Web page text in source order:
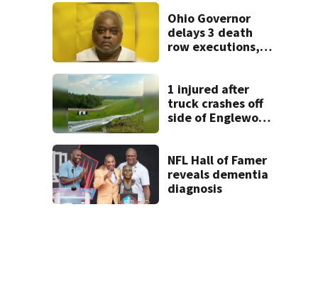
Dayton
neighborhood
Ohio Governor
delays 3 death
row executions, 1
1 injured after
truck crashes off
side of Englewood
NFL Hall of Famer
reveals dementia
diagnosis